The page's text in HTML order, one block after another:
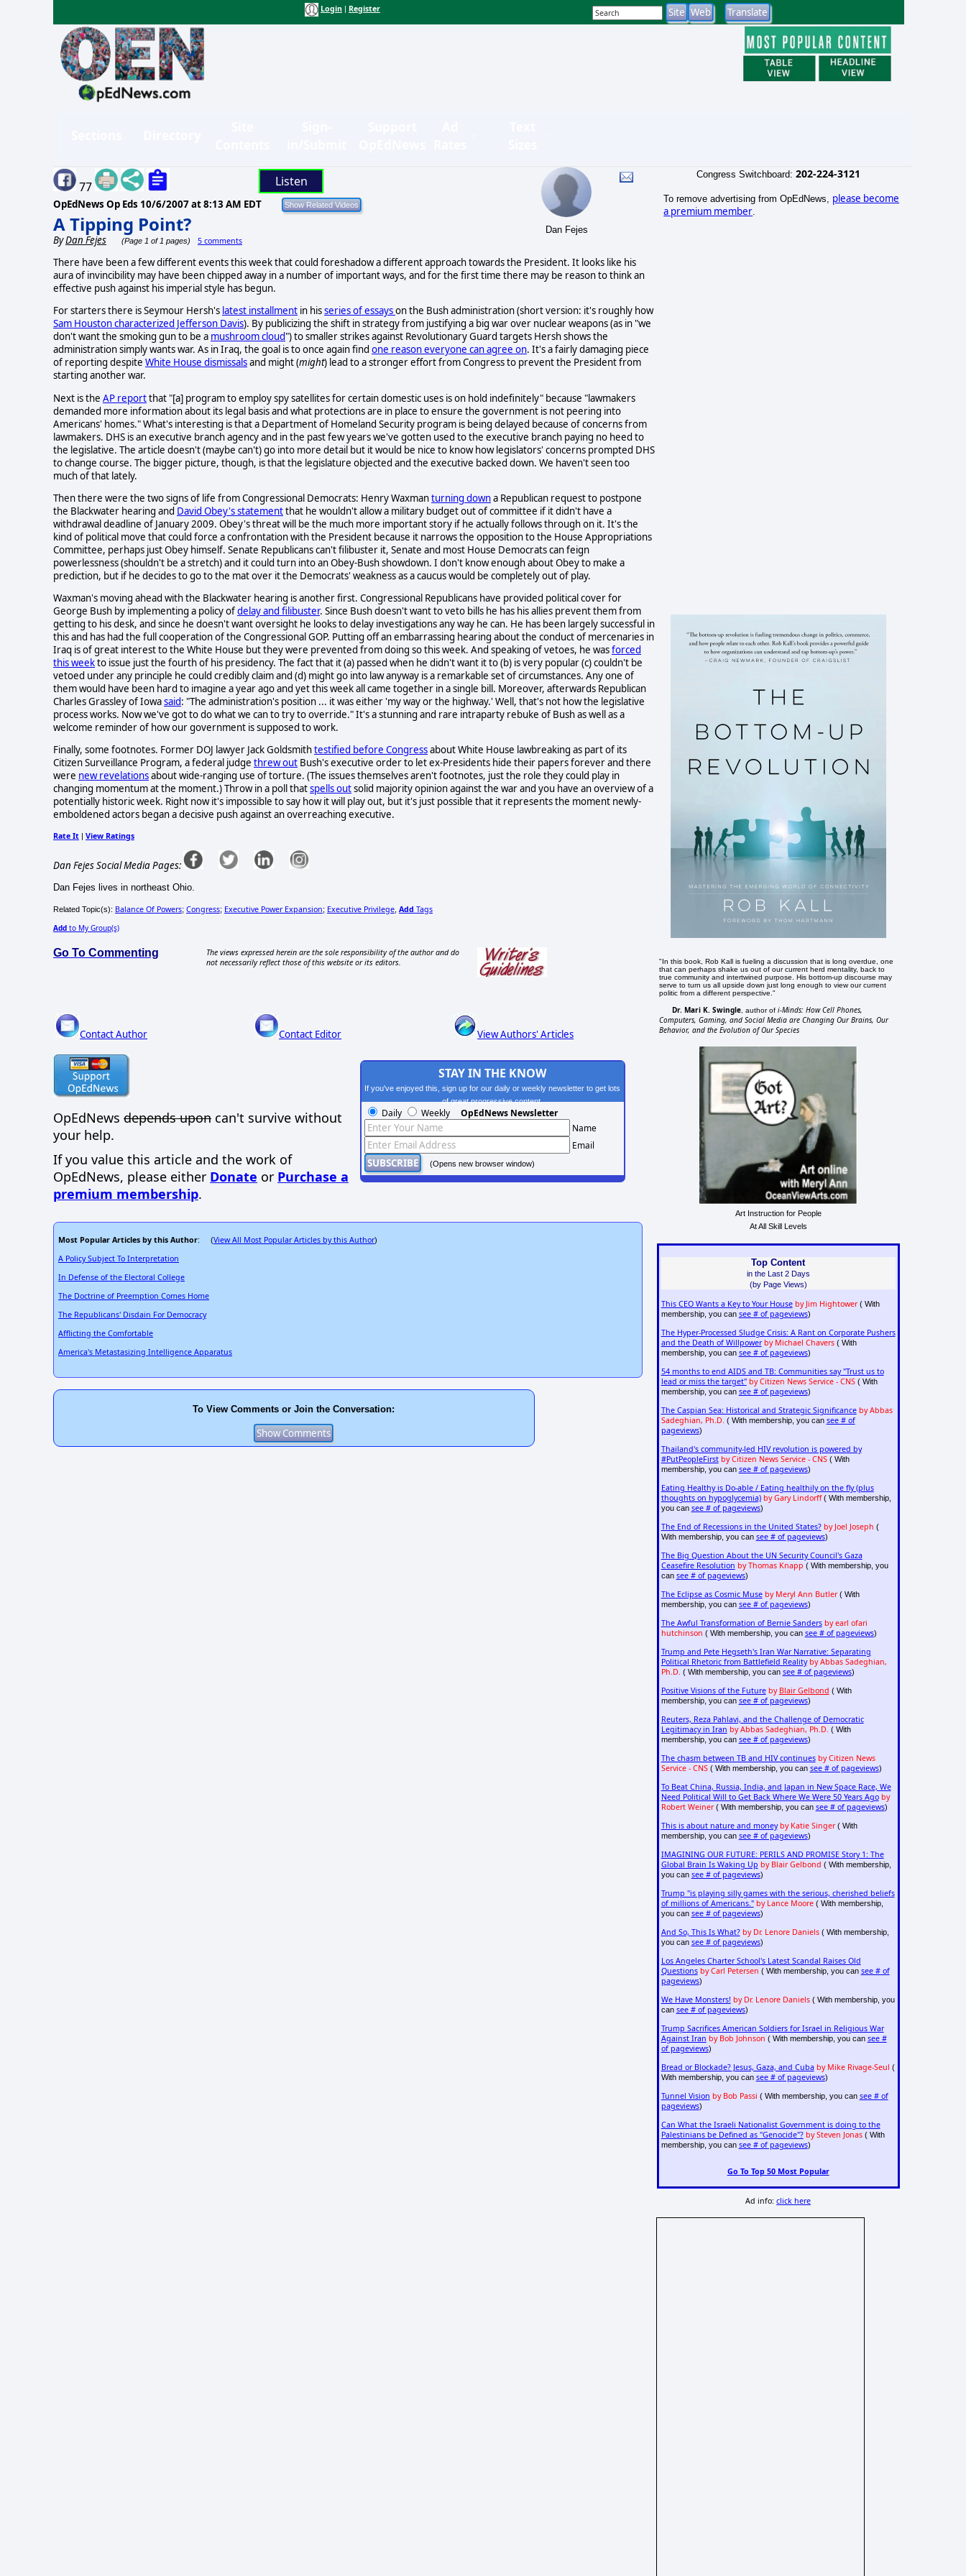
Login Register
77 Listen
OpEdNews Op Eds 10/6/2007 at 8:13 AM EDT
A Tipping Point?
ByDan Fejes (Page 1 of 1 pages) 5 comments
Dan Fejes
There have been a few different events this week that could foreshadow a different approach towards the President. It looks like his
aura of invincibility may have been chipped away in a number of important ways, and for the first time there may be reason to think an
effective push against his imperial style has begun.
For starters there is Seymour Hersh's latest installment in hisseries of essayson the Bush administration (short version: it's roughly how
Sam Houston characterized Jefferson Davis). By publicizing the shift in strategy from justifying a big war over nuclear weapons (as in "we
don't want the smoking gun to be a mushroom cloud") to smaller strikes against Revolutionary Guard targets Hersh shows the
administration simply wants war. As in Iraq, the goal is to once again find one reason everyone can agree on. It's a fairly damaging piece
of reporting despite White House dismissalsand might (might) lead to a stronger effort from Congress to prevent the President from
starting another war.
Next is the AP reportthat "[a] program to employ spy satellites for certain domestic uses is on hold indefinitely" because "lawmakers
demanded more information about its legal basis and what protections are in place to ensure the government is not peering into
Americans' homes." What's interesting is that a Department of Homeland Security program is being delayed because of concerns from
lawmakers. DHS is an executive branch agency and in the past few years we've gotten used to the executive branch paying no heed to
the legislative. The article doesn't (maybe can't) go into more detail but it would be nice to know how legislators' concerns prompted DHS
to change course. The bigger picture, though, is that the legislature objected and the executive backed down. We haven't seen too
much of that lately.
Then there were the two signs of life from Congressional Democrats: Henry Waxmanturning downa Republican request to postpone
the Blackwater hearing and David Obey's statementthat he wouldn't allow a military budget out of committee if it didn't have a
withdrawal deadline of January 2009. Obey's threat will be the much more important story if he actually follows through on it. It's the
kind of political move that could force a confrontation with the President because it narrows the opposition to the House Appropriations
Committee, perhaps just Obey himself. Senate Republicans can't filibuster it, Senate and most House Democrats can feign
powerlessness (shouldn't be a stretch) and it could turn into an Obey-Bush showdown. I don't know enough about Obey to make a
prediction, but if he decides to go to the mat over it the Democrats' weakness as a caucus would be completely out of play.
Waxman's moving ahead with the Blackwater hearing is another first. Congressional Republicans have provided political cover for
George Bush by implementing a policy ofdelay and filibuster. Since Bush doesn't want to veto bills he has his allies prevent them from
getting to his desk, and since he doesn't want oversight he looks to delay investigations any way he can. He has been largely successful in
this and has had the full cooperation of the Congressional GOP. Putting off an embarrassing hearing about the conduct of mercenaries in
Iraq is of great interest to the White House but they were prevented from doing so this week. And speaking of vetoes, he wasforced
this weekto issue just the fourth of his presidency. The fact that it (a) passed when he didn't want it to (b) is very popular (c) couldn't be
vetoed under any principle he could credibly claim and (d) might go into law anyway is a remarkable set of circumstances. Any one of
them would have been hard to imagine a year ago and yet this week all came together in a single bill. Moreover, afterwards Republican
Charles Grassley of Iowasaid: "The administration's position ... it was either 'my way or the highway.' Well, that's not how the legislative
process works. Now we've got to do what we can to try to override." It's a stunning and rare intraparty rebuke of Bush as well as a
welcome reminder of how our government is supposed to work.
Finally, some footnotes. Former DOJ lawyer Jack Goldsmithtestified before Congressabout White House lawbreaking as part of its
Citizen Surveillance Program, a federal judge threw out Bush's executive order to let ex-Presidents hide their papers forever and there
were new revelationsabout wide-ranging use of torture. (The issues themselves aren't footnotes, just the role they could play in
changing momentum at the moment.) Throw in a poll thatspells outsolid majority opinion against the war and you have an overview of a
potentially historic week. Right now it's impossible to say how it will play out, but it's just possible that it represents the moment newly-
emboldened actors began a decisive push against an overreaching executive.
Rate It | View Ratings
Dan Fejes Social Media Pages:
Dan Fejes lives in northeast Ohio.
Related Topic(s): Balance Of Powers; Congress; Executive Power Expansion; Executive Privilege Add Tags
Add to My Group(s)
Go To Commenting
The views expressed herein are the sole responsibility of the author and do
not necessarily reflect those of this website or its editors.
Contact Author Contact Editor View Authors' Articles
OpEdNews depends upon can't survive without
your help.
If you value this article and the work of
OpEdNews, please either Donate or Purchase a
premium membership.
STAY IN THE KNOW
If you've enjoyed this, sign up for our daily or weekly newsletter to get lots
of great progressive content.
Daily Weekly OpEdNews Newsletter
Name
Email
(Opens new browser window)
Most Popular Articles by this Author: (View All Most Popular Articles by this Author)
A Policy Subject To Interpretation
In Defense of the Electoral College
The Doctrine of Preemption Comes Home
The Republicans' Disdain For Democracy
Afflicting the Comfortable
America's Metastasizing Intelligence Apparatus
To View Comments or Join the Conversation:
Congress Switchboard: 202-224-3121
To remove advertising from OpEdNews, please become
a premium member
"In this book, Rob Kall is fueling a discussion that is long overdue, one
that can perhaps shake us out of our current herd mentality, back to
true community and intertwined purpose. His bottom-up discourse may
serve to turn us all upside down just long enough to view our current
politic from a different perspective."
Dr. Mari K. Swingle , author ofi-Minds: How Cell Phones,
Computers, Gaming, and Social Media are Changing Our Brains, Our
Behavior, and the Evolution of Our Species
Art Instruction for People
At All Skill Levels
Top Content
in the Last 2 Days
(by Page Views)
This CEO Wants a Key to Your House by Jim Hightower( With
membership, you can see # of pageviews)
The Hyper-Processed Sludge Crisis: A Rant on Corporate Pushers
and the Death of Willpower by Michael Chavers( With
membership, you can see # of pageviews)
54 months to end AIDS and TB: Communities say "Trust us to
lead or miss the target" by Citizen News Service - CNS( With
membership, you can see # of pageviews)
The Caspian Sea: Historical and Strategic Significance by Abbas
Sadeghian, Ph.D. ( With membership, you can see # of
pageviews)
Thailand's community-led HIV revolution is powered by
#PutPeopleFirst by Citizen News Service - CNS( With
membership, you can see # of pageviews)
Eating Healthy is Do-able / Eating healthily on the fly (plus
thoughts on hypoglycemia) by Gary Lindorff( With membership,
you can see # of pageviews)
The End of Recessions in the United States? by Joel Joseph (
With membership, you can see # of pageviews)
The Big Question About the UN Security Council's Gaza
Ceasefire Resolution by Thomas Knapp ( With membership, you
can see # of pageviews)
The Eclipse as Cosmic Muse by Meryl Ann Butler( With
membership, you can see # of pageviews)
The Awful Transformation of Bernie Sanders by earl ofari
hutchinson ( With membership, you can see # of pageviews)
Trump and Pete Hegseth's Iran War Narrative: Separating
Political Rhetoric from Battlefield Reality by Abbas Sadeghian,
Ph.D. ( With membership, you can see # of pageviews)
Positive Visions of the Future by Blair Gelbond ( With
membership, you can see # of pageviews)
Reuters, Reza Pahlavi, and the Challenge of Democratic
Legitimacy in Iran by Abbas Sadeghian, Ph.D. ( With
membership, you can see # of pageviews)
The chasm between TB and HIV continues by Citizen News
Service - CNS( With membership, you can see # of pageviews)
To Beat China, Russia, India, and Japan in New Space Race, We
Need Political Will to Get Back Where We Were 50 Years Ago by
Robert Weiner( With membership, you can see # of pageviews)
This is about nature and money by Katie Singer( With
membership, you can see # of pageviews)
IMAGINING OUR FUTURE: PERILS AND PROMISE Story 1: The
Global Brain Is Waking Up by Blair Gelbond ( With membership,
you can see # of pageviews)
Trump "is playing silly games with the serious, cherished beliefs
of millions of Americans." by Lance Moore( With membership,
you can see # of pageviews)
And So, This Is What? by Dr. Lenore Daniels( With membership,
you can see # of pageviews)
Los Angeles Charter School's Latest Scandal Raises Old
Questions by Carl Petersen ( With membership, you can see # of
pageviews)
We Have Monsters! by Dr. Lenore Daniels( With membership, you
can see # of pageviews)
Trump Sacrifices American Soldiers for Israel in Religious War
Against Iran by Bob Johnson ( With membership, you can see #
of pageviews)
Bread or Blockade? Jesus, Gaza, and Cuba by Mike Rivage-Seul (
With membership, you can see # of pageviews)
Tunnel Vision by Bob Passi ( With membership, you can see # of
pageviews)
Can What the Israeli Nationalist Government is doing to the
Palestinians be Defined as "Genocide"? by Steven Jonas( With
membership, you can see # of pageviews)
Go To Top 50 Most Popular
Ad info:click here